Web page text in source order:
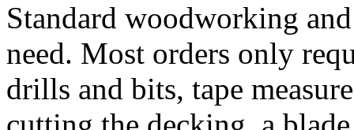
Standard woodworking
need. Most orders only
drills and bits, tape